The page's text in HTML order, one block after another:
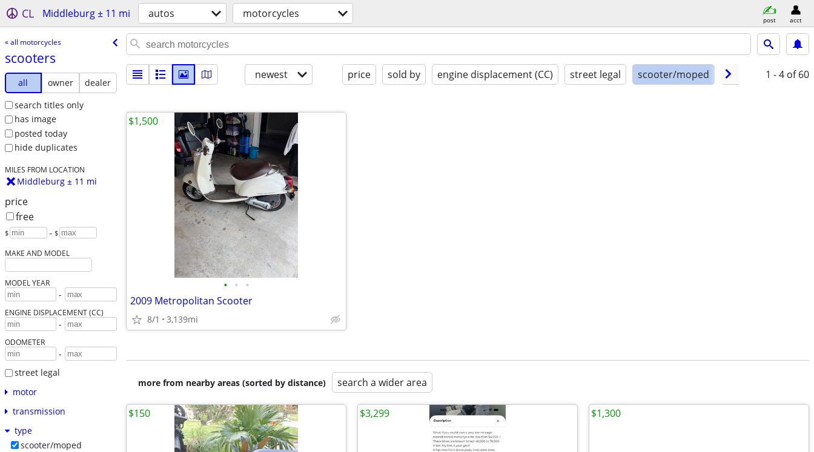
CL Middleburg ± 11 mi autos motorcycles post acct
« all motorcycles
scooters
all owner
dealer
search titles only
has image
posted today
hide duplicates
MILES FROM LOCATION
Middleburg ± 11 mi
price
free
$ – $
MAKE AND MODEL
MODEL YEAR
-
ENGINE DISPLACEMENT (CC)
-
ODOMETER
-
street legal
motor
transmission
type
scooter/moped
newest price sold by engine displacement (CC) street legal scooter/moped model year1 - 4 of 60
• • •
2009 Metropolitan Scooter
8/1 3,139mi
$1,500
more from nearby areas (sorted by distance) search a wider area
$150 $3,299 $1,300